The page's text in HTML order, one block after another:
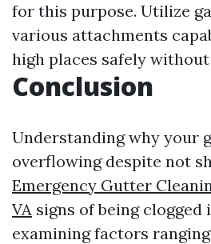
for this purpose. Utilize
various attachments
high places safely
Conclusion
Understanding why your
overflowing despite not
Emergency Gutter
VA signs of being clogged
examining factors